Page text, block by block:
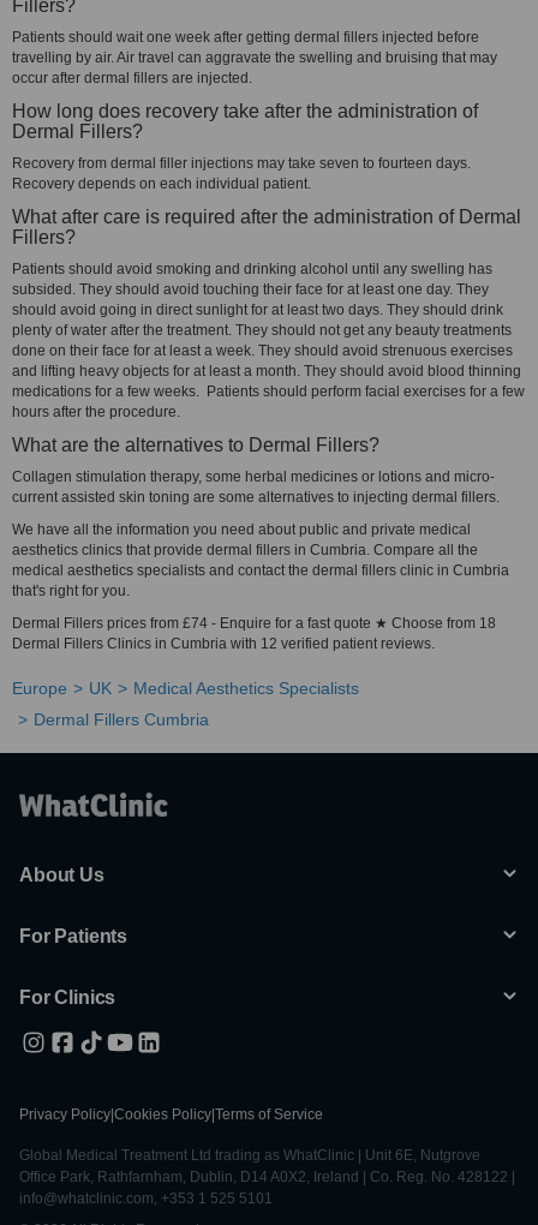
Fillers?
Patients should wait one week after getting dermal fillers injected before
travelling by air. Air travel can aggravate the swelling and bruising that may
occur after dermal fillers are injected.
How long does recovery take after the administration of
Dermal Fillers?
Recovery from dermal filler injections may take seven to fourteen days.
Recovery depends on each individual patient.
What after care is required after the administration of Dermal
Fillers?
Patients should avoid smoking and drinking alcohol until any swelling has
subsided. They should avoid touching their face for at least one day. They
should avoid going in direct sunlight for at least two days. They should drink
plenty of water after the treatment. They should not get any beauty treatments
done on their face for at least a week. They should avoid strenuous exercises
and lifting heavy objects for at least a month. They should avoid blood thinning
medications for a few weeks. Patients should perform facial exercises for a few
hours after the procedure.
What are the alternatives to Dermal Fillers?
Collagen stimulation therapy, some herbal medicines or lotions and micro-
current assisted skin toning are some alternatives to injecting dermal fillers.
We have all the information you need about public and private medical
aesthetics clinics that provide dermal fillers in Cumbria. Compare all the
medical aesthetics specialists and contact the dermal fillers clinic in Cumbria
that's right for you.
Dermal Fillers prices from £74 - Enquire for a fast quote ★ Choose from 18
Dermal Fillers Clinics in Cumbria with 12 verified patient reviews.
Europe UK
Medical Aesthetics Specialists
Dermal Fillers Cumbria
About Us
For Patients
For Clinics
Privacy Policy Cookies Policy Terms of Service
Global Medical Treatment Ltd trading as WhatClinic | Unit 6E, Nutgrove
Office Park, Rathfarnham, Dublin, D14 A0X2, Ireland | Co. Reg. No. 428122 |
info@whatclinic.com, +353 1 525 5101